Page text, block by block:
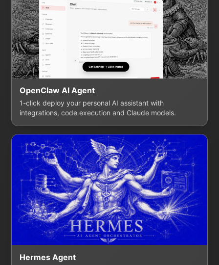
OpenClaw AI Agent
1-click deploy your personal AI assistant with
integrations, code execution and Claude models.
Hermes Agent